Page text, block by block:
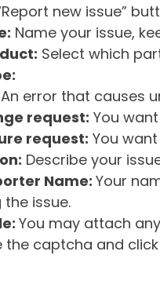
new issue”
Name your issue,
Select which
An error that causes
request: You
request: You
Describe your
Name: Your
issue.
You may attach
captcha and click